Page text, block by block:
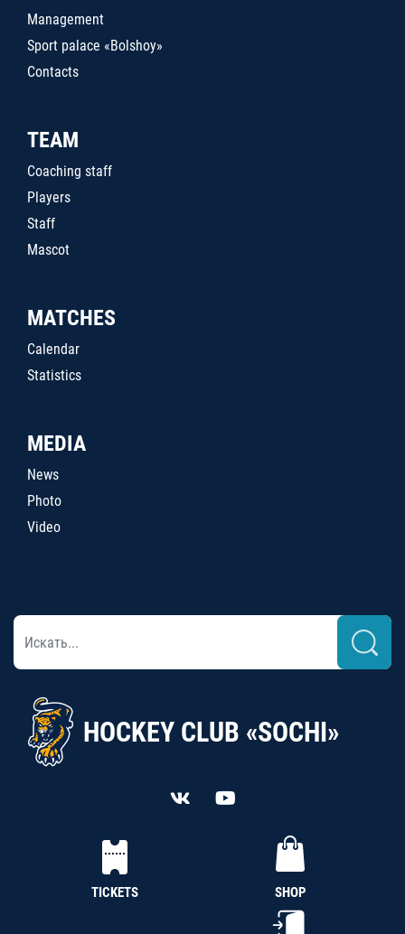
Management
Sport palace «Bolshoy»
Contacts
TEAM
Coaching staff
Players
Staff
Mascot
MATCHES
Calendar
Statistics
MEDIA
News
Photo
Video
HOCKEY CLUB «SOCHI»
TICKETS SHOP